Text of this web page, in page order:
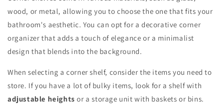
wood, or metal, allowing you to choose the one that fits your
bathroom's aesthetic. You can opt for a decorative corner
organizer that adds a touch of elegance or a minimalist
design that blends into the background.
When selecting a corner shelf, consider the items you need to
store. If you have a lot of bulky items, look for a shelf with
adjustable heights or a storage unit with baskets or bins.